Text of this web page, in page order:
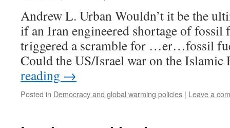
Andrew L. Urban Wouldn’t it be the
if an Iran engineered shortage of fossil
triggered a scramble for …er…fossil
Could the US/Israel war on the
reading →
Posted in Democracy and global warming policies | Leave a